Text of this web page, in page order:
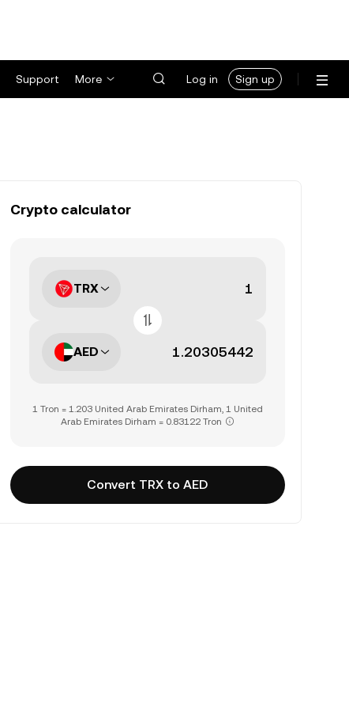
Support More Log in Sign up
Crypto calculator
TRX
AED
1 Tron = 1.203 United Arab Emirates Dirham, 1 United
Arab Emirates Dirham = 0.83122 Tron
Convert TRX to AED